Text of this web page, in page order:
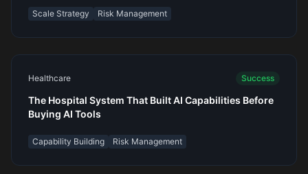
Scale Strategy Risk Management
Healthcare Success
The Hospital System That Built AI Capabilities Before
Buying AI Tools
Capability Building Risk Management